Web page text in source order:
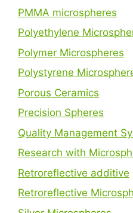
PMMA microspheres
Polyethylene
Polymer Microspheres
Polystyrene
Porous Ceramics
Precision Spheres
Quality Management
Research with
Retroreflective additive
Retroreflective